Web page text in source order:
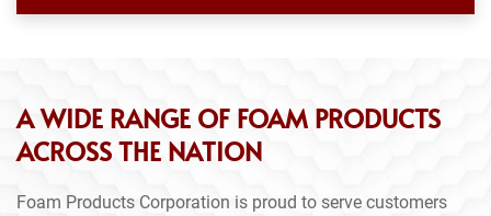
A WIDE RANGE OF FOAM PRODUCTS
ACROSS THE NATION
Foam Products Corporation is proud to serve customers